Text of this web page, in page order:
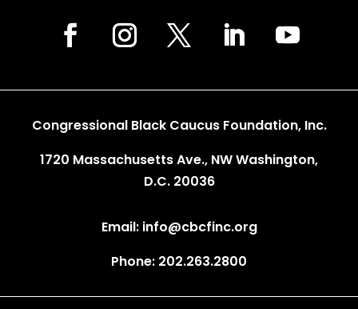
Congressional Black Caucus Foundation, Inc.
1720 Massachusetts Ave., NW Washington,
D.C. 20036
Email: info@cbcfinc.org
Phone: 202.263.2800